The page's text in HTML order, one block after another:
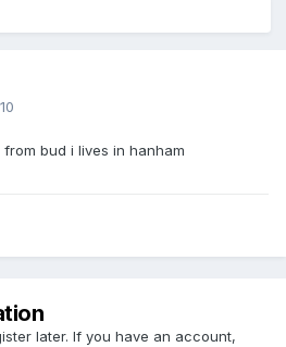
bud i lives in hanham
later. If you have an account,